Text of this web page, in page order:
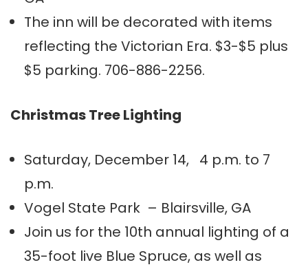
The inn will be decorated with items
reflecting the Victorian Era. $3-$5 plus
$5 parking. 706-886-2256.
Christmas Tree Lighting
Saturday, December 14, 4 p.m. to 7
p.m.
Vogel State Park – Blairsville, GA
Join us for the 10th annual lighting of a
35-foot live Blue Spruce, as well as